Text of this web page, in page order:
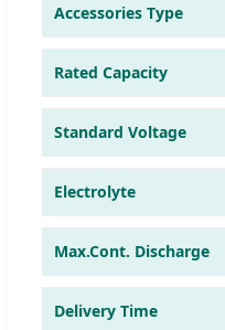
Accessories Type
Rated Capacity
Standard Voltage
Electrolyte
Max.Cont. Discharge
Delivery Time